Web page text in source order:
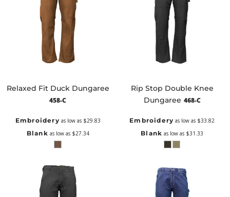
Relaxed Fit Duck Dungaree
458-C
Embroidery as low as $29.83
Blank as low as $27.34
Rip Stop Double Knee
Dungaree 468-C
Embroidery as low as $33.82
Blank as low as $31.33